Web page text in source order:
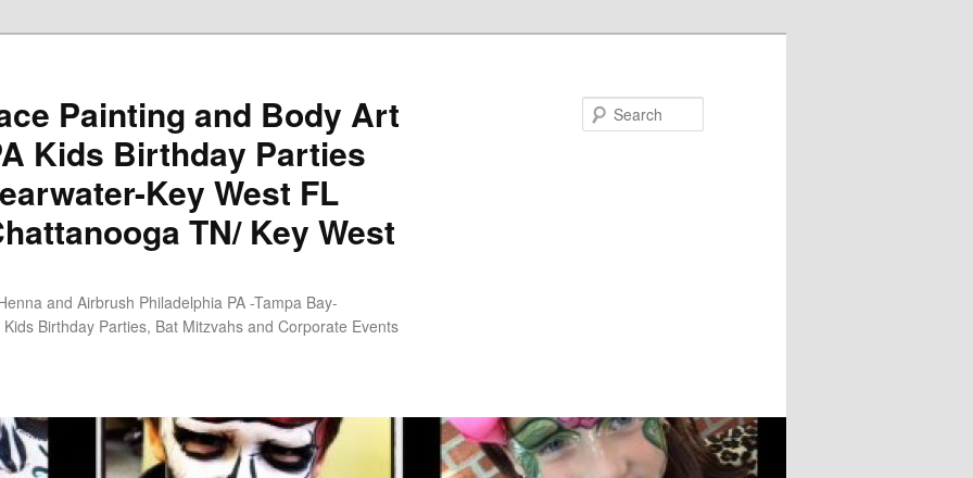
Painting and Body Art
Kids Birthday Parties
Key West FL
TN/ Key West
and Airbrush Philadelphia PA -Tampa Bay-
Birthday Parties, Bat Mitzvahs and Corporate Events